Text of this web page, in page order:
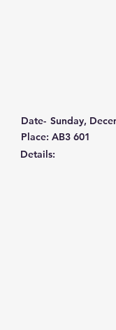
Date-
Place: AB3 601
Sunday,
Details: